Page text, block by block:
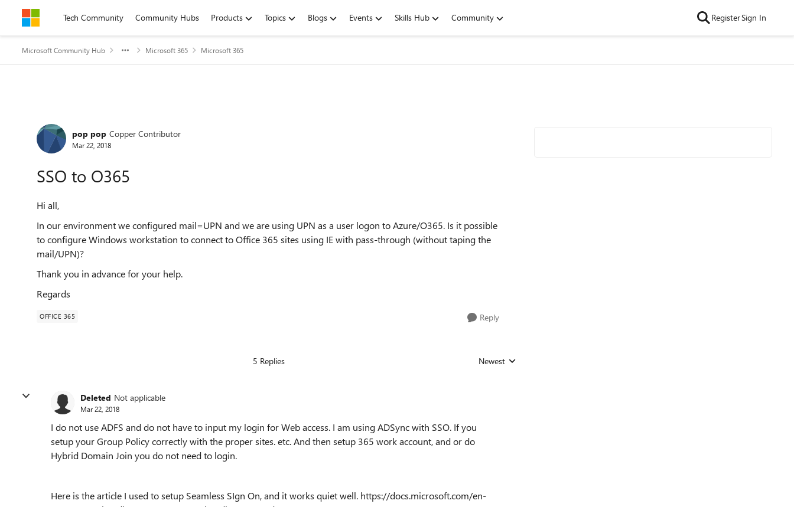
Skip to contentTech Community Community Hubs Products Topics Blogs Events Skills Hub Community RegisterSign In
Microsoft Community Hub Microsoft 365 Microsoft 365
Forum Discussion
pop pop Copper Contributor
Mar 22, 2018
SSO to O365
Hi all,
In our environment we configured mail=UPN and we are using UPN as a user logon to Azure/O365. Is it possible
to configure Windows workstation to connect to Office 365 sites using IE with pass-through (without taping the
mail/UPN)?
Thank you in advance for your help.
Regards
OFFICE 365 Reply
5 Replies Replies sorted by
Newest
Deleted Not applicable
Mar 22, 2018
I do not use ADFS and do not have to input my login for Web access. I am using ADSync with SSO. If you
setup your Group Policy correctly with the proper sites. etc. And then setup 365 work account, and or do
Hybrid Domain Join you do not need to login.
Here is the article I used to setup Seamless SIgn On, and it works quiet well. https://docs.microsoft.com/en-